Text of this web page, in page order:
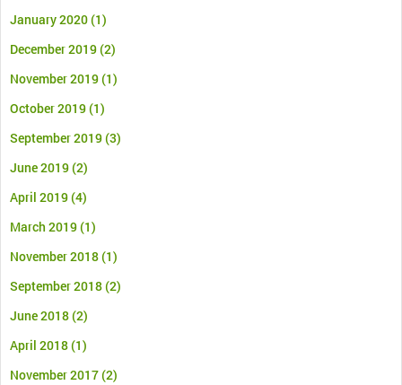
January 2020(1)
December 2019(2)
November 2019(1)
October 2019(1)
September 2019(3)
June 2019(2)
April 2019(4)
March 2019(1)
November 2018(1)
September 2018(2)
June 2018(2)
April 2018(1)
November 2017(2)